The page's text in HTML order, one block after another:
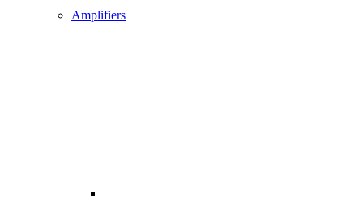
Amplifiers